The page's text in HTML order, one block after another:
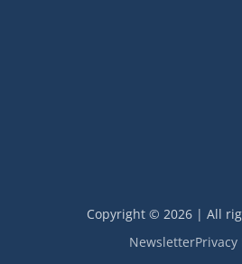
Copyright © 2026 | All
NewsletterPrivacy